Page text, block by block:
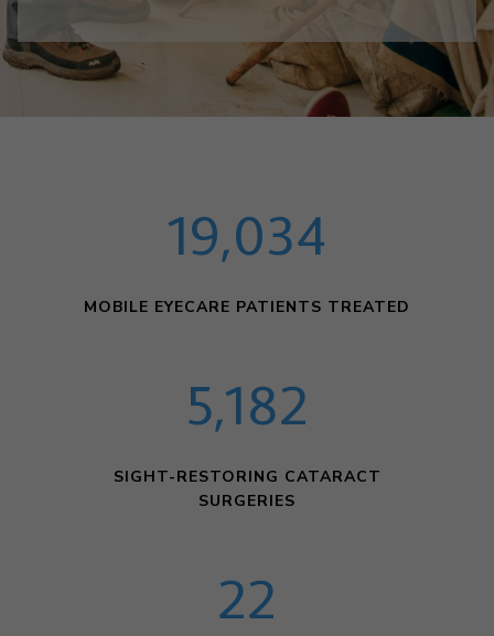
19,034
MOBILE EYECARE PATIENTS TREATED
5,182
SIGHT-RESTORING CATARACT
SURGERIES
22